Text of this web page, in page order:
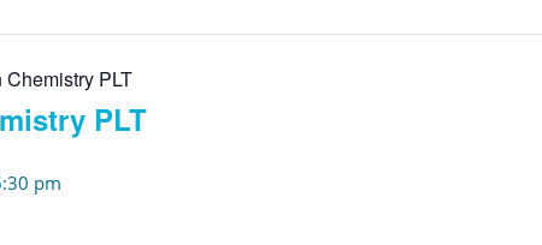
PLT
PLT
pm